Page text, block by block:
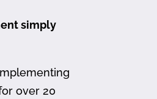
simply
over 20